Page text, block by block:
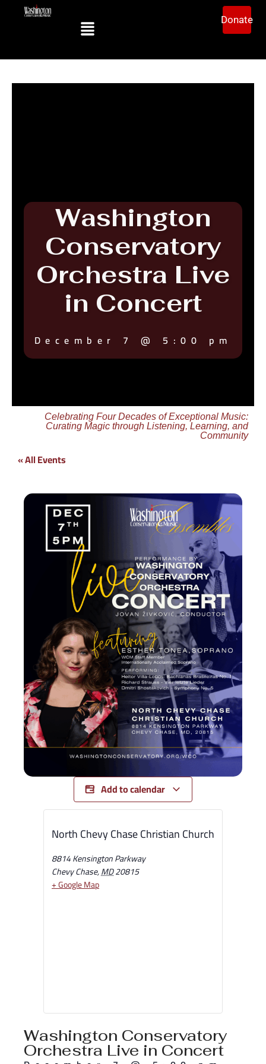
Donate
Washington
Conservatory
Orchestra Live
in Concert
December 7 @ 5:00 pm
Celebrating Four Decades of Exceptional Music:
Curating Magic through Listening, Learning, and
Community
« All Events
Add to calendar
North Chevy Chase Christian Church
8814 Kensington Parkway
Chevy Chase,MD20815
+ Google Map
Washington Conservatory
Orchestra Live in Concert